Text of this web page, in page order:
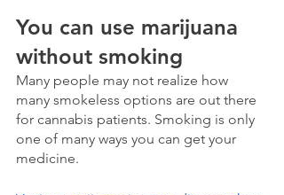
You can use marijuana
without smoking
Many people may not realize how
many smokeless options are out there
for cannabis patients. Smoking is only
one of many ways you can get your
medicine.